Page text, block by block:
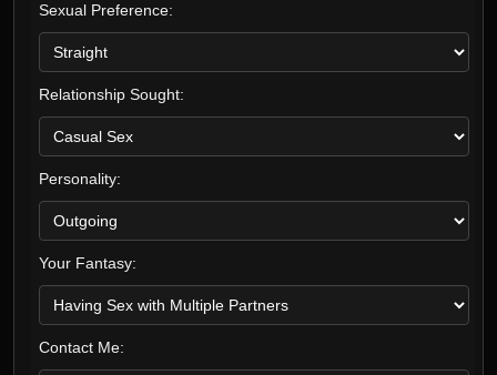
Sexual Preference:
Relationship Sought:
Personality:
Your Fantasy:
Contact Me: